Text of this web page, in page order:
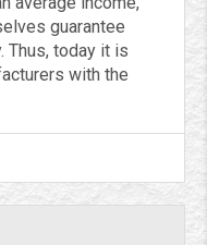
guarantee
Thus, today it is
with the